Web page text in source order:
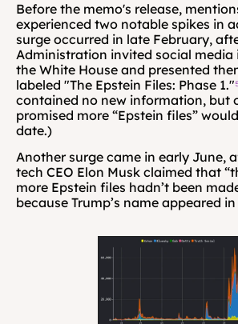
Before the memo's release,
experienced two notable spikes in
surge occurred in late February,
Administration invited social media
the White House and presented
labeled "The Epstein Files: Phase 1."
contained no new information, but
promised more “Epstein files”
date.)
Another surge came in early June,
tech CEO Elon Musk claimed that
more Epstein files hadn’t been
because Trump’s name appeared